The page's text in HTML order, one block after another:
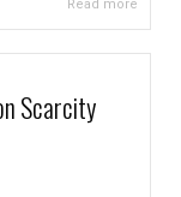
Read more
Scarcity